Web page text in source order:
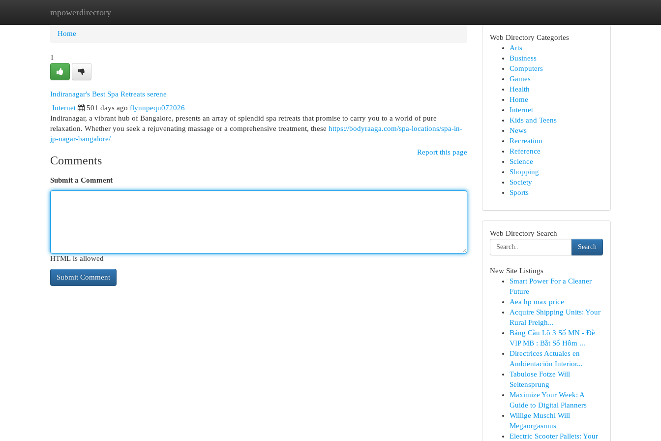
mpowerdirectory
Home New Site Listings
Home
1
Indiranagar's Best Spa Retreats serene
Internet
501 days ago flynnpequ072026
Indiranagar, a vibrant hub of Bangalore, presents an array of splendid spa retreats that promise to carry you to a world of pure
relaxation. Whether you seek a rejuvenating massage or a comprehensive treatment, these https://bodyraaga.com/spa-locations/spa-in-
jp-nagar-bangalore/
Report this page
Comments
Submit a Comment
HTML is allowed
Web Directory Categories
Arts
Business
Computers
Games
Health
Home
Internet
Kids and Teens
News
Recreation
Reference
Science
Shopping
Society
Sports
Web Directory Search
Search
New Site Listings
Smart Power For a Cleaner
Future
Aea hp max price
Acquire Shipping Units: Your
Rural Freigh...
Bảng Cầu Lô 3 Số MN - Đề
VIP MB : Bắt Số Hôm ...
Directrices Actuales en
Ambientación Interior...
Tabulose Fotze Will
Seitensprung
Maximize Your Week: A
Guide to Digital Planners
Willige Muschi Will
Megaorgasmus
Electric Scooter Pallets: Your